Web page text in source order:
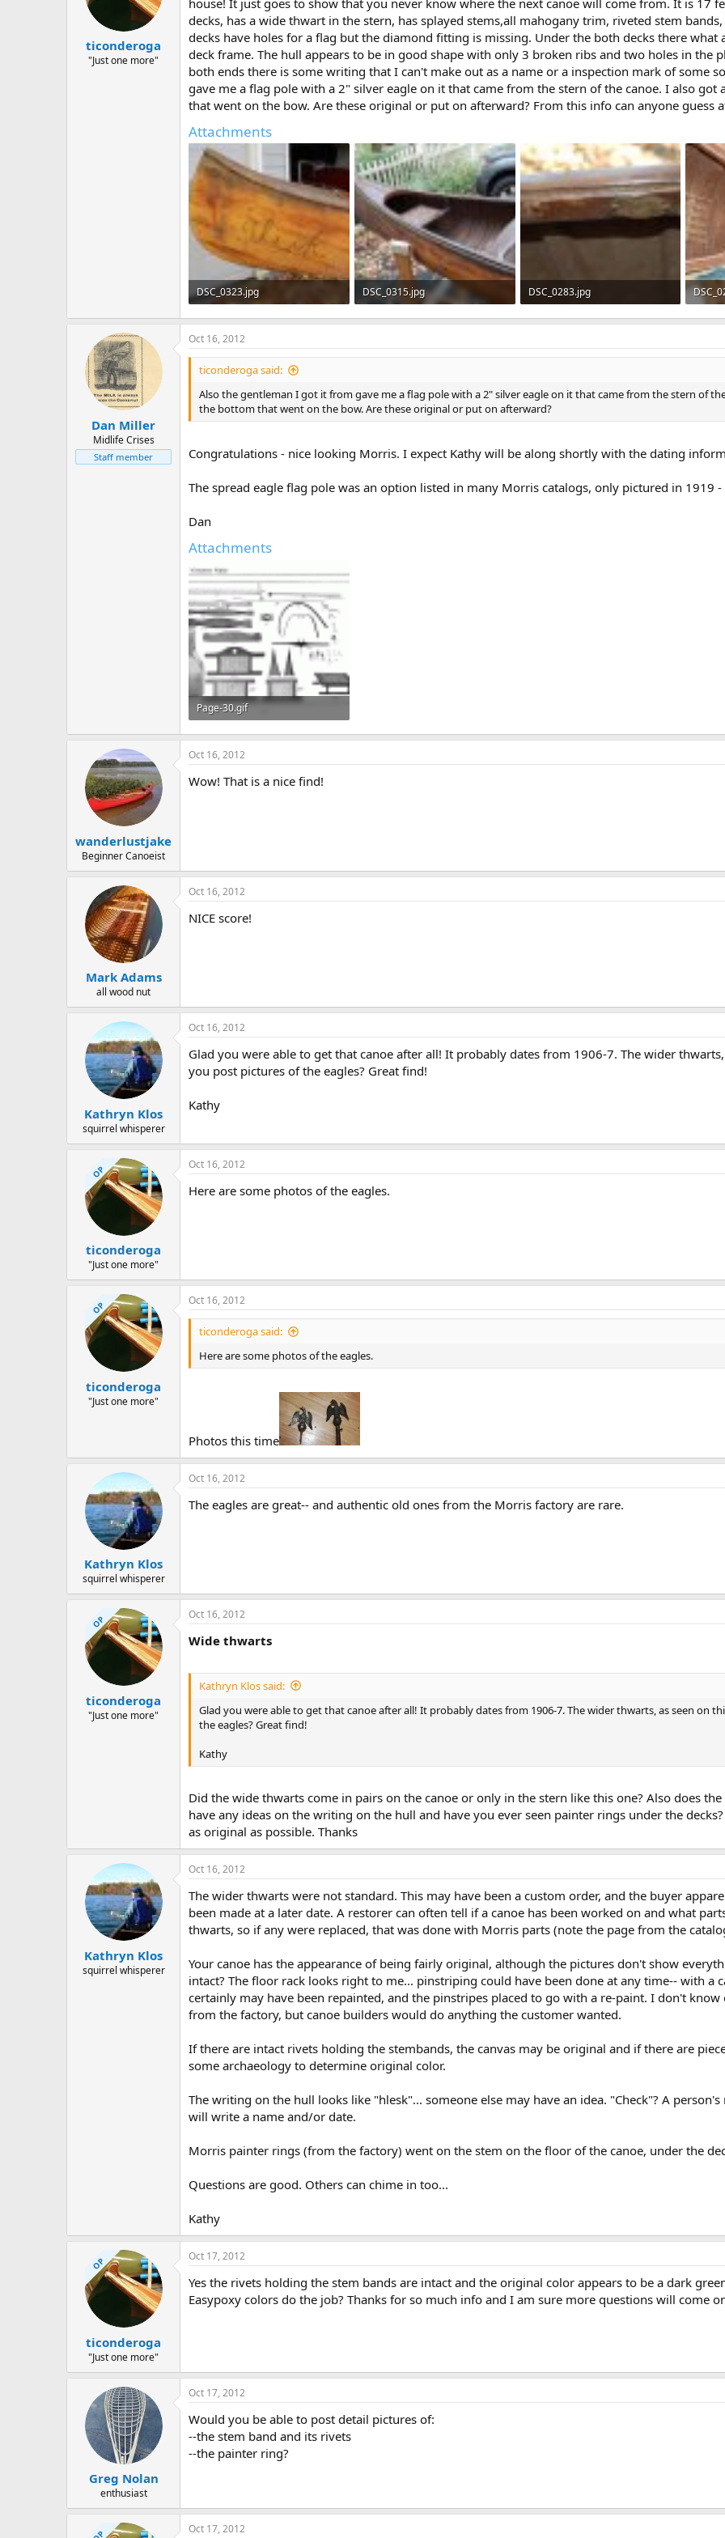
e
ticonderoga
"Just one more"
decks, has a wide thwart in the stern, has splayed stems,all mahogany trim, riveted stem
decks have holes for a flag but the diamond fitting is missing. Under the both decks there
deck frame. The hull appears to be in good shape with only 3 broken ribs and two holes in the
both ends there is some writing that I can't make out as a name or a inspection mark of some
gave me a flag pole with a 2" silver eagle on it that came from the stern of the canoe. I also
that went on the bow. Are these original or put on afterward? From this info can anyone guess
Attachments
DSC_0323.jpg
103.1 KB · Views: 599
DSC_0315.jpg
134.4 KB · Views: 598
DSC_0283.jpg
56 KB · Views: 582
141
Dan Miller
Midlife Crises
Staff member
Oct 16, 2012
ticonderoga said:
Also the gentleman I got it from gave me a flag pole with a 2" silver eagle on it that came from the stern of
the bottom that went on the bow. Are these original or put on afterward?
Congratulations - nice looking Morris. I expect Kathy will be along shortly with the dating
The spread eagle flag pole was an option listed in many Morris catalogs, only pictured in 1919
Dan
Attachments
Page-30.gif
150.1 KB · Views: 580
wanderlustjake
Beginner Canoeist
Oct 16, 2012
Wow! That is a nice find!
Mark Adams
all wood nut
Oct 16, 2012
NICE score!
Kathryn Klos
squirrel whisperer
Oct 16, 2012
Glad you were able to get that canoe after all! It probably dates from 1906-7. The wider
you post pictures of the eagles? Great find!
Kathy
OP
ticonderoga
"Just one more"
Oct 16, 2012
Here are some photos of the eagles.
OP
ticonderoga
"Just one more"
Oct 16, 2012
ticonderoga said:
Here are some photos of the eagles.
Photos this time
Kathryn Klos
squirrel whisperer
Oct 16, 2012
The eagles are great-- and authentic old ones from the Morris factory are rare.
OP
ticonderoga
"Just one more"
Oct 16, 2012
Wide thwarts
Kathryn Klos said:
Glad you were able to get that canoe after all! It probably dates from 1906-7. The wider thwarts, as seen on
the eagles? Great find!
Kathy
Did the wide thwarts come in pairs on the canoe or only in the stern like this one? Also does
have any ideas on the writing on the hull and have you ever seen painter rings under the
as original as possible. Thanks
Kathryn Klos
squirrel whisperer
Oct 16, 2012
The wider thwarts were not standard. This may have been a custom order, and the buyer
been made at a later date. A restorer can often tell if a canoe has been worked on and what
thwarts, so if any were replaced, that was done with Morris parts (note the page from the
Your canoe has the appearance of being fairly original, although the pictures don't show
intact? The floor rack looks right to me... pinstriping could have been done at any time-- with a
certainly may have been repainted, and the pinstripes placed to go with a re-paint. I don't
from the factory, but canoe builders would do anything the customer wanted.
If there are intact rivets holding the stembands, the canvas may be original and if there are
some archaeology to determine original color.
The writing on the hull looks like "hlesk"... someone else may have an idea. "Check"? A
will write a name and/or date.
Morris painter rings (from the factory) went on the stem on the floor of the canoe, under the
Questions are good. Others can chime in too...
Kathy
OP
ticonderoga
"Just one more"
Oct 17, 2012
Yes the rivets holding the stem bands are intact and the original color appears to be a dark
Easypoxy colors do the job? Thanks for so much info and I am sure more questions will come
Greg Nolan
enthusiast
Oct 17, 2012
Would you be able to post detail pictures of:
--the stem band and its rivets
--the painter ring?
Oct 17, 2012